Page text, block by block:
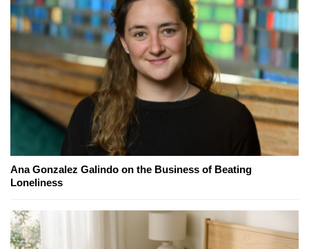
Ana Gonzalez Galindo on the Business of Beating
Loneliness